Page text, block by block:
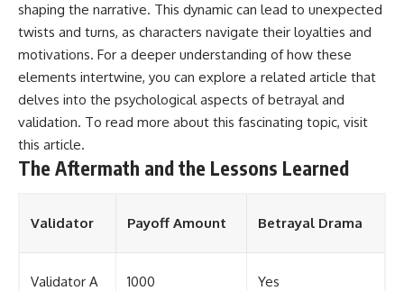
shaping the narrative. This dynamic can lead to unexpected
twists and turns, as characters navigate their loyalties and
motivations. For a deeper understanding of how these
elements intertwine, you can explore a related article that
delves into the psychological aspects of betrayal and
validation. To read more about this fascinating topic, visit
this article.
The Aftermath and the Lessons Learned
Validator Payoff Amount Betrayal Drama
Validator A 1000 Yes